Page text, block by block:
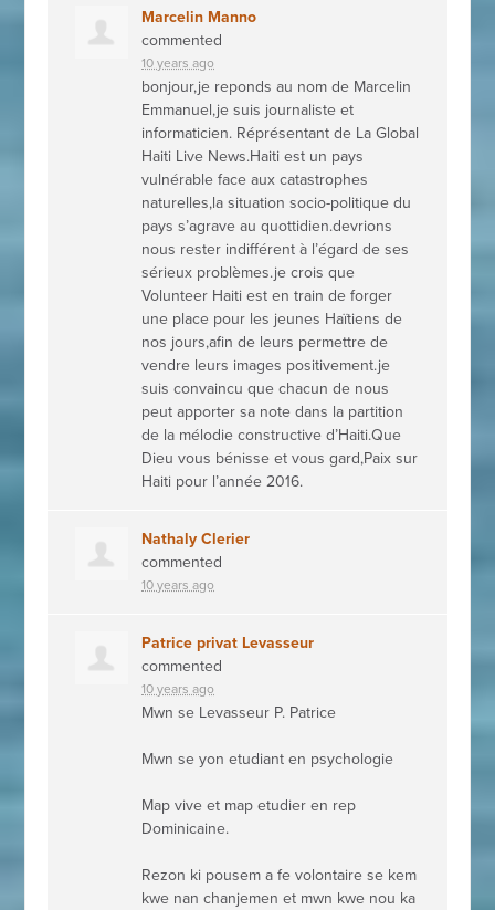
Marcelin Manno
commented
10 years ago
bonjour,je reponds au nom de Marcelin
Emmanuel,je suis journaliste et
informaticien. Réprésentant de La Global
Haiti Live News.Haiti est un pays
vulnérable face aux catastrophes
naturelles,la situation socio-politique du
pays s’agrave au quottidien.devrions
nous rester indifférent à l’égard de ses
sérieux problèmes.je crois que
Volunteer Haiti est en train de forger
une place pour les jeunes Haïtiens de
nos jours,afin de leurs permettre de
vendre leurs images positivement.je
suis convaincu que chacun de nous
peut apporter sa note dans la partition
de la mélodie constructive d’Haiti.Que
Dieu vous bénisse et vous gard,Paix sur
Haiti pour l’année 2016.
Nathaly Clerier
commented
10 years ago
Patrice privat Levasseur
commented
10 years ago
Mwn se Levasseur P. Patrice
Mwn se yon etudiant en psychologie
Map vive et map etudier en rep
Dominicaine.
Rezon ki pousem a fe volontaire se kem
kwe nan chanjemen et mwn kwe nou ka